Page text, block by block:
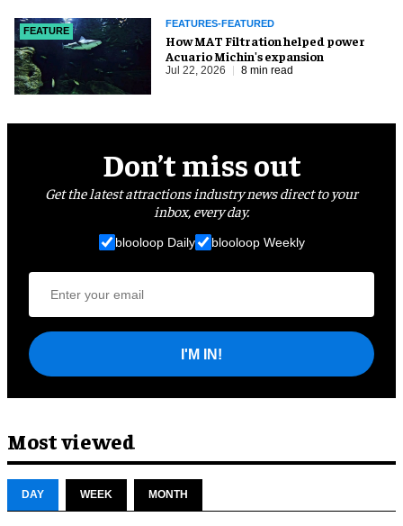
FEATURE
FEATURES-FEATURED
How MAT Filtration helped power
Acuario Michin's expansion
Jul 22, 2026 8 min read
Don’t miss out
Get the latest attractions industry news direct to your
inbox, every day.
blooloop Daily blooloop Weekly
I'M IN!
Most viewed
DAY WEEK MONTH